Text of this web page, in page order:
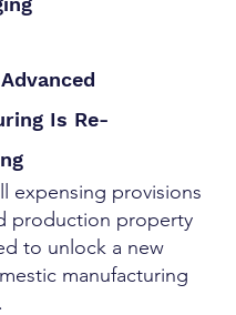
Is Re-
expensing provisions
production property
to unlock a new
manufacturing